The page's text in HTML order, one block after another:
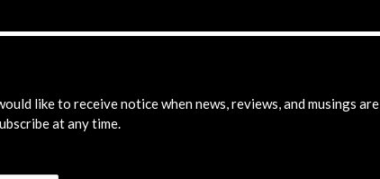
like to receive notice when news, reviews, and musings are
at any time.